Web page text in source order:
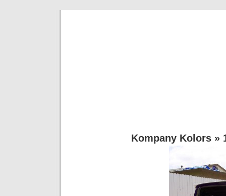
Kompany Kolors »